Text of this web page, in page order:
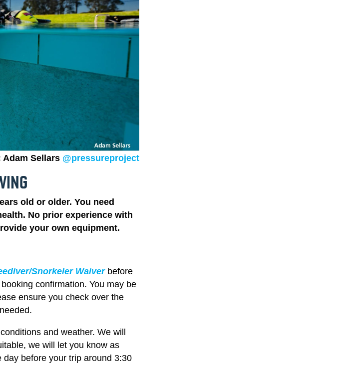
Sellars @pressureproject
old or older. You need
No prior experience with
your own equipment.
Snorkeler Waiver before
confirmation. You may be
ensure you check over the
and weather. We will
we will let you know as
before your trip around 3:30